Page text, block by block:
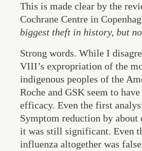
This is made clear by the
Cochrane Centre in
biggest theft in history, but
Strong words. While I
VIII’s expropriation of the
indigenous peoples of the
Roche and GSK seem to
efficacy. Even the first
Symptom reduction by
it was still significant. Even
influenza altogether was